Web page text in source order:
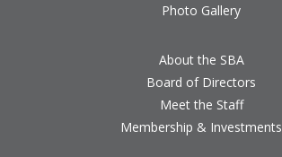
Photo Gallery
About the SBA
Board of Directors
Meet the Staff
Membership & Investments